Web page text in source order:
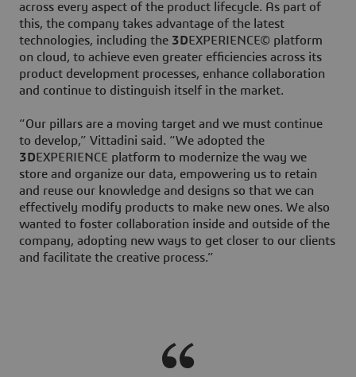
across every aspect of the product lifecycle. As part of
this, the company takes advantage of the latest
technologies, including the 3DEXPERIENCE© platform
on cloud, to achieve even greater efficiencies across its
product development processes, enhance collaboration
and continue to distinguish itself in the market.
“Our pillars are a moving target and we must continue
to develop,” Vittadini said. “We adopted the
3DEXPERIENCE platform to modernize the way we
store and organize our data, empowering us to retain
and reuse our knowledge and designs so that we can
effectively modify products to make new ones. We also
wanted to foster collaboration inside and outside of the
company, adopting new ways to get closer to our clients
and facilitate the creative process.”